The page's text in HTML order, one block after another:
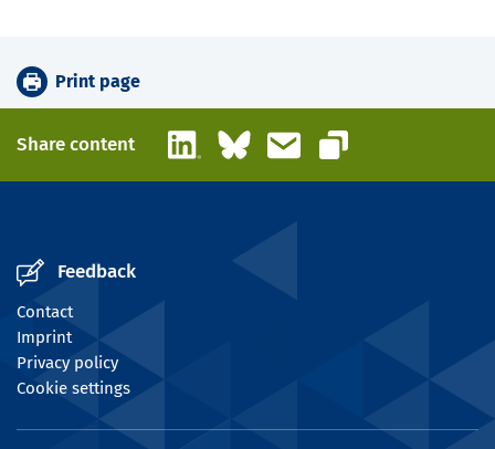
Print page
Share content LinkedInBlueskyEmail
Copy link
Feedback
Contact
Imprint
Privacy policy
Cookie settings